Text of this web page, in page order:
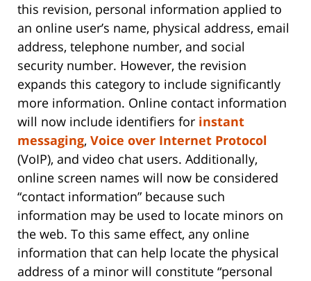
this revision, personal information applied to
an online user’s name, physical address, email
address, telephone number, and social
security number. However, the revision
expands this category to include significantly
more information. Online contact information
will now include identifiers for instant
messaging, Voice over Internet Protocol
(VoIP), and video chat users. Additionally,
online screen names will now be considered
“contact information” because such
information may be used to locate minors on
the web. To this same effect, any online
information that can help locate the physical
address of a minor will constitute “personal